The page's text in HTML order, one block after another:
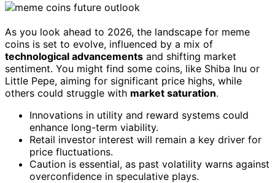
As you look ahead to 2026, the landscape for meme
coins is set to evolve, influenced by a mix of
technological advancements and shifting market
sentiment. You might find some coins, like Shiba Inu or
Little Pepe, aiming for significant price highs, while
others could struggle with market saturation.
Innovations in utility and reward systems could
enhance long-term viability.
Retail investor interest will remain a key driver for
price fluctuations.
Caution is essential, as past volatility warns against
overconfidence in speculative plays.